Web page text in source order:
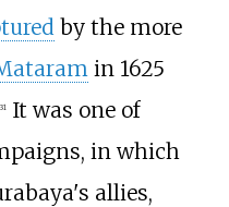
by the more
in 1625
31It was one of
in which
allies,